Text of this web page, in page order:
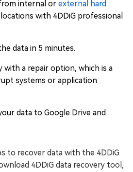
internal or external hard
with 4DDiG professional
data in 5 minutes.
a repair option, which is a
systems or application
data to Google Drive and
to recover data with the 4DDiG
4DDiG data recovery tool,